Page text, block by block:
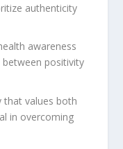
authenticity
awareness
between positivity
that values both
in overcoming